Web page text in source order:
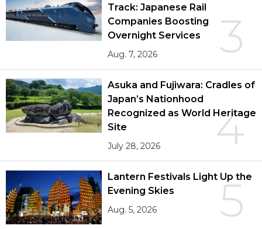
3
Track: Japanese Rail
Companies Boosting
Overnight Services
Aug. 7, 2026
4
Asuka and Fujiwara: Cradles of
Japan’s Nationhood
Recognized as World Heritage
Site
July 28, 2026
5
Lantern Festivals Light Up the
Evening Skies
Aug. 5, 2026